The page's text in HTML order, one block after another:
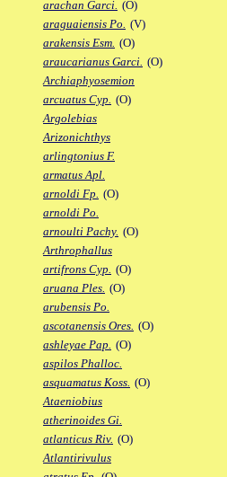
arachan Garci. (O)
araguaiensis Po. (V)
arakensis Esm. (O)
araucarianus Garci. (O)
Archiaphyosemion
arcuatus Cyp. (O)
Argolebias
Arizonichthys
arlingtonius F.
armatus Apl.
arnoldi Fp. (O)
arnoldi Po.
arnoulti Pachy. (O)
Arthrophallus
artifrons Cyp. (O)
aruana Ples. (O)
arubensis Po.
ascotanensis Ores. (O)
ashleyae Pap. (O)
aspilos Phalloc.
asquamatus Koss. (O)
Ataeniobius
atherinoides Gi.
atlanticus Riv. (O)
Atlantirivulus